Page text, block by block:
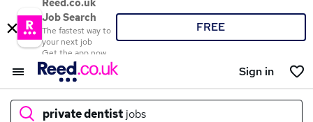
Reed.co.uk
Job Search
The fastest way to
your next job
Get the app now
FREE
Sign in
private dentist jobs